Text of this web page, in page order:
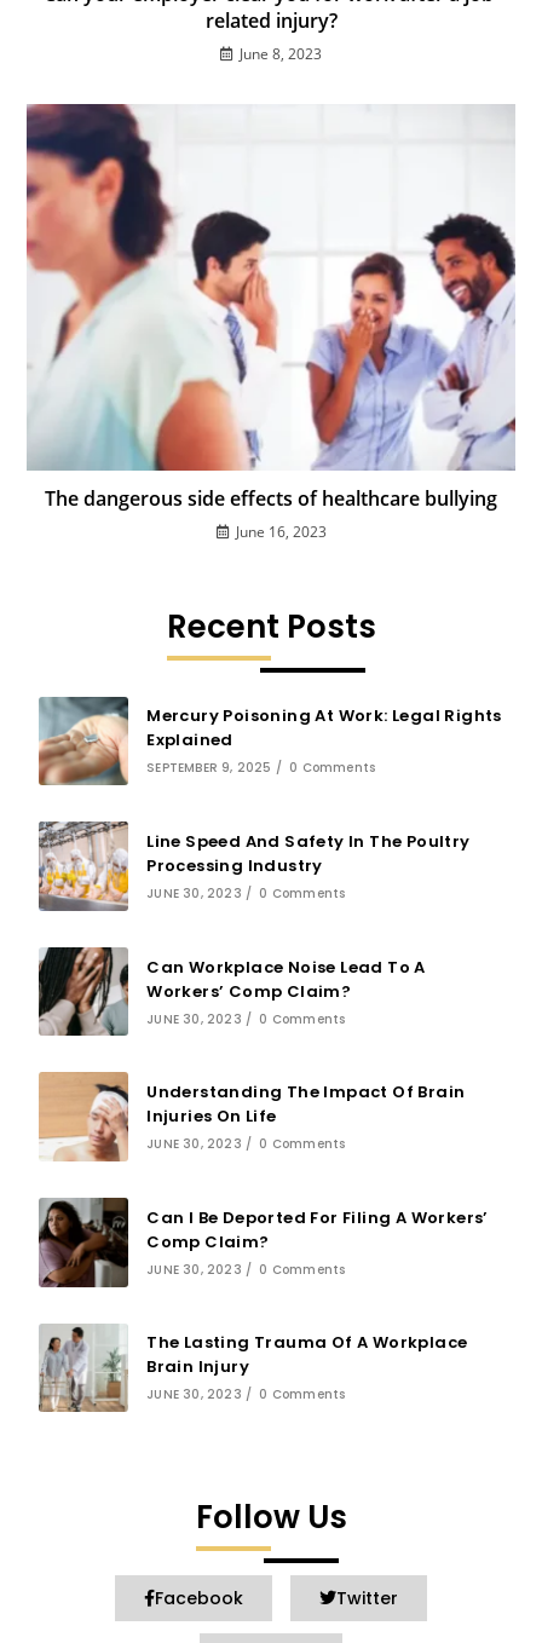
related injury?
June 8, 2023
The dangerous side effects of healthcare bullying
June 16, 2023
Recent Posts
Mercury Poisoning At Work: Legal Rights
Explained
SEPTEMBER 9, 2025 / 0 Comments
Line Speed And Safety In The Poultry
Processing Industry
JUNE 30, 2023 / 0 Comments
Can Workplace Noise Lead To A
Workers’ Comp Claim?
JUNE 30, 2023 / 0 Comments
Understanding The Impact Of Brain
Injuries On Life
JUNE 30, 2023 / 0 Comments
Can I Be Deported For Filing A Workers’
Comp Claim?
JUNE 30, 2023 / 0 Comments
The Lasting Trauma Of A Workplace
Brain Injury
JUNE 30, 2023 / 0 Comments
Follow Us
Facebook Twitter